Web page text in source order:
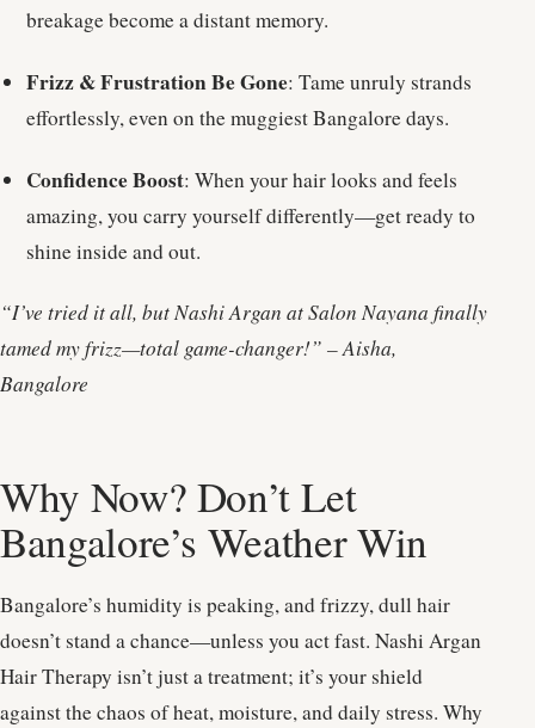
breakage become a distant memory.
Frizz & Frustration Be Gone: Tame unruly strands
effortlessly, even on the muggiest Bangalore days.
Confidence Boost: When your hair looks and feels
amazing, you carry yourself differently—get ready to
shine inside and out.
“I’ve tried it all, but Nashi Argan at Salon Nayana finally
tamed my frizz—total game-changer!” – Aisha,
Bangalore
Why Now? Don’t Let
Bangalore’s Weather Win
Bangalore’s humidity is peaking, and frizzy, dull hair
doesn’t stand a chance—unless you act fast. Nashi Argan
Hair Therapy isn’t just a treatment; it’s your shield
against the chaos of heat, moisture, and daily stress. Why